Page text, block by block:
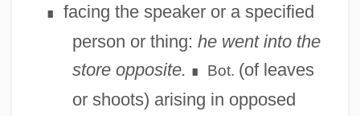
∎
facing the speaker or a specified
person or thing: he went into the
store opposite. ∎ Bot. (of leaves
or shoots) arising in opposed